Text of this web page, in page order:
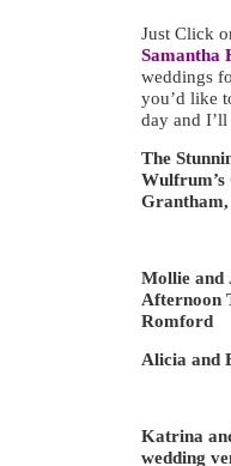
Just Click
Samantha
weddings
you’d like
day and
The
Wulfrum’s
Mollie and
Afternoon
Romford
Alicia and
Katrina
wedding